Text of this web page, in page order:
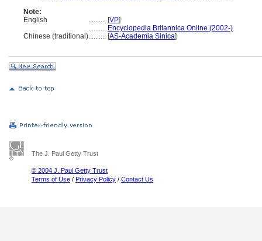
Note:
English
.......... [VP]
.......... Encyclopedia Britannica Online (2002-)
Chinese (traditional).......... [AS-Academia Sinica]
The J. Paul Getty Trust
© 2004 J. Paul Getty Trust
Terms of Use / Privacy Policy / Contact Us